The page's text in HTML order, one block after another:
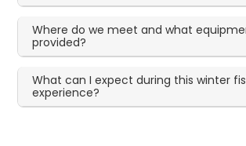
Where do we meet and what
provided?
What can I expect during this winter
experience?